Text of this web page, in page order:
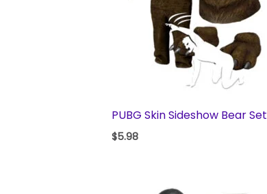
PUBG Skin Sideshow Bear Set
$5.98